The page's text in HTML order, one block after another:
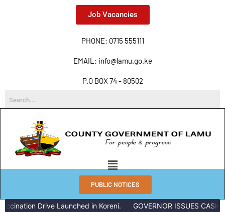
Job Vacancies
PHONE: 0715 555111
EMAIL: info@lamu.go.ke
P.O BOX 74 - 80502
PUBLIC NOTICES
Drive Launched in Koreni. GOVERNOR ISSUES CASH